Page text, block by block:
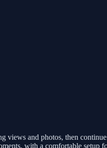
views and photos, then continue
with a comfortable setup